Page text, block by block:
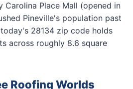
Carolina Place Mall (opened in
Pineville's population past
28134 zip code holds
across roughly 8.6 square
Roofing Worlds